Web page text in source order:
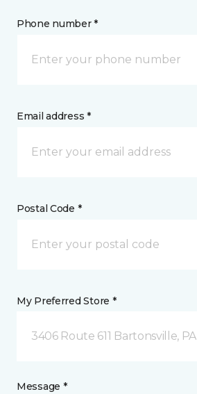
Phone number *
Email address *
Postal Code *
My Preferred Store *
3406 Route 611 Bartonsville, PA
Message *